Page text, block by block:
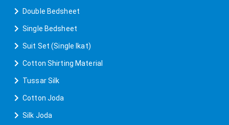
Double Bedsheet
Single Bedsheet
Suit Set (Single Ikat)
Cotton Shirting Material
Tussar Silk
Cotton Joda
Silk Joda